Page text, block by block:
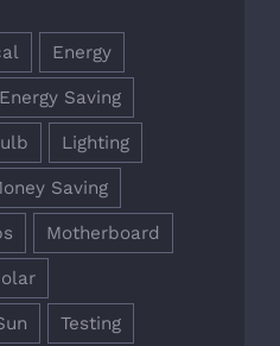
Energy
Energy Saving
Lighting
Saving
Motherboard
Testing